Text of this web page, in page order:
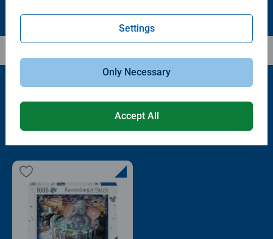
Other people also like
Settings
Only Necessary
Accept All